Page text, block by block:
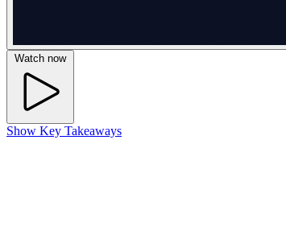
Watch now
Show Key Takeaways